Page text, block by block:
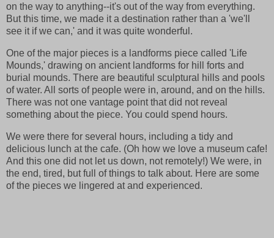
on the way to anything--it's out of the way from everything.
But this time, we made it a destination rather than a 'we'll
see it if we can,' and it was quite wonderful.
One of the major pieces is a landforms piece called 'Life
Mounds,' drawing on ancient landforms for hill forts and
burial mounds. There are beautiful sculptural hills and pools
of water. All sorts of people were in, around, and on the hills.
There was not one vantage point that did not reveal
something about the piece. You could spend hours.
We were there for several hours, including a tidy and
delicious lunch at the cafe. (Oh how we love a museum cafe!
And this one did not let us down, not remotely!) We were, in
the end, tired, but full of things to talk about. Here are some
of the pieces we lingered at and experienced.